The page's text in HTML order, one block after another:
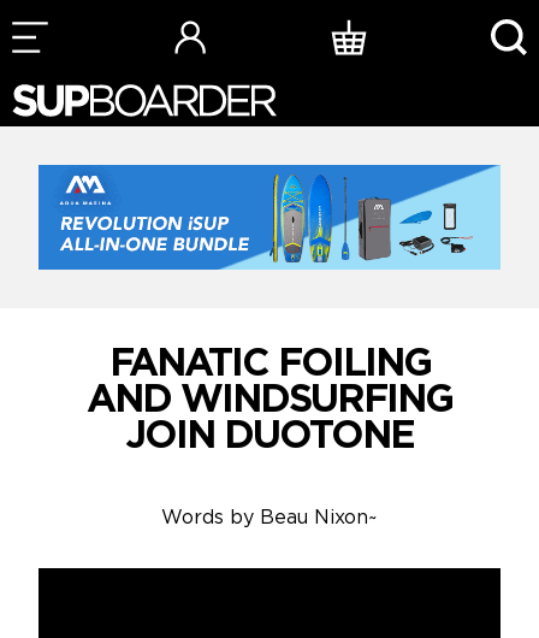
Skip
to
FANATIC FOILING
AND WINDSURFING
JOIN DUOTONE
Words by Beau Nixon~